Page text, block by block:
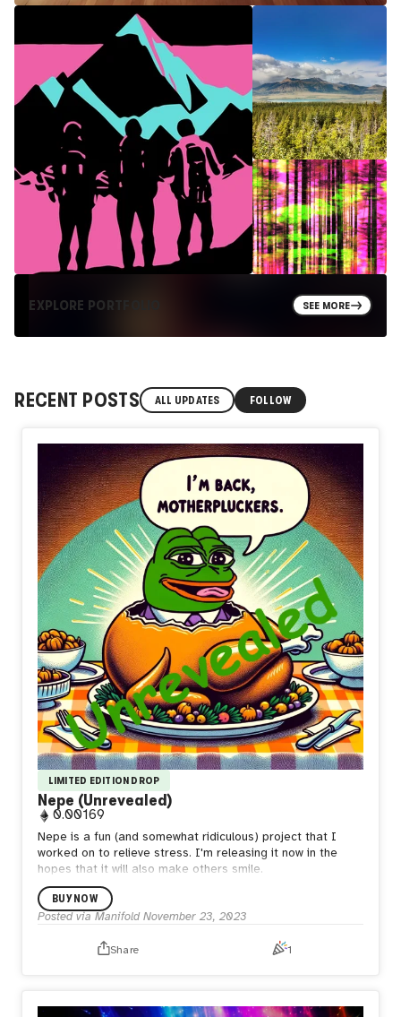
EXPLORE PORTFOLIO SEE MORE
RECENT POSTS ALL UPDATES FOLLOW
LIMITED EDITION DROP
Nepe (Unrevealed)
0.00169
Nepe is a fun (and somewhat ridiculous) project that I
worked on to relieve stress. I'm releasing it now in the
hopes that it will also make others smile.
BUY NOW
Posted via Manifold November 23, 2023
Share 1